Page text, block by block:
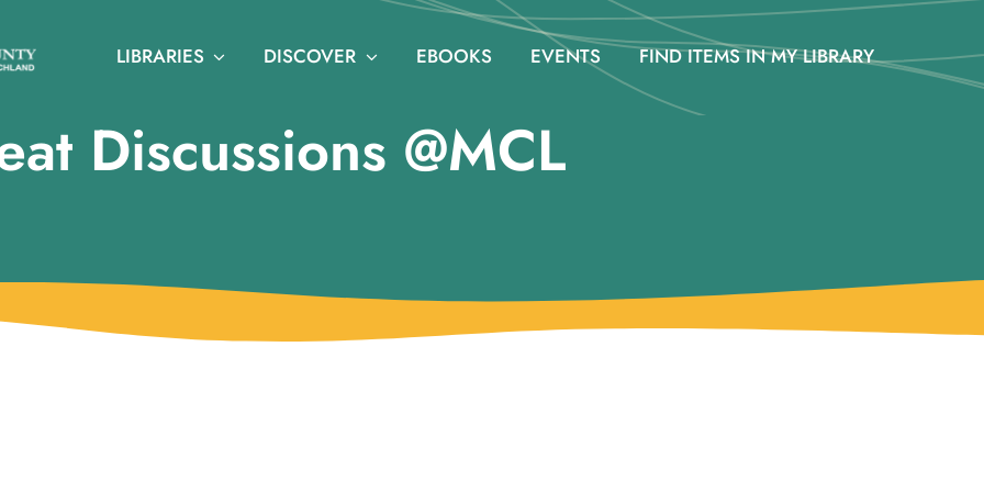
LIBRARIES DISCOVER EBOOKS EVENTS FIND ITEMS IN MY LIBRARY
Discussions @MCL